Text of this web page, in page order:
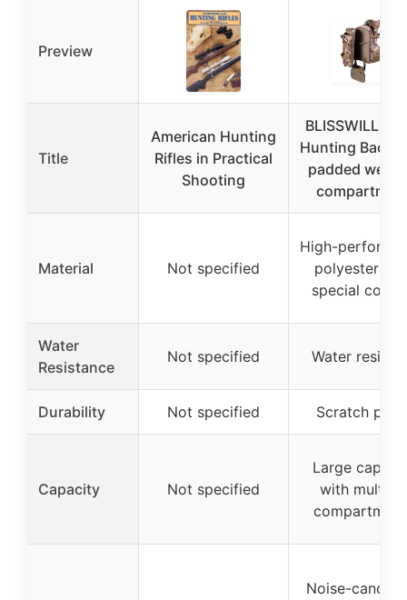
Preview
Title
American Hunting
Rifles in Practical
Shooting
BLISSWILL
Hunting
padded
Material Not specified
High-
polyester
special
Water
Resistance
Not specified Water
Durability Not specified Scratch
Capacity Not specified
Large
with multiple
Noise-